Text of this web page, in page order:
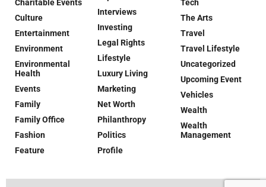
Charitable Events
Culture
Entertainment
Environment
Environmental
Health
Events
Family
Family Office
Fashion
Feature
Interviews
Investing
Legal Rights
Lifestyle
Luxury Living
Marketing
Net Worth
Philanthropy
Politics
Profile
Tech
The Arts
Travel
Travel Lifestyle
Uncategorized
Upcoming Event
Vehicles
Wealth
Wealth
Management